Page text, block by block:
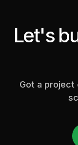
Let's
Got a project